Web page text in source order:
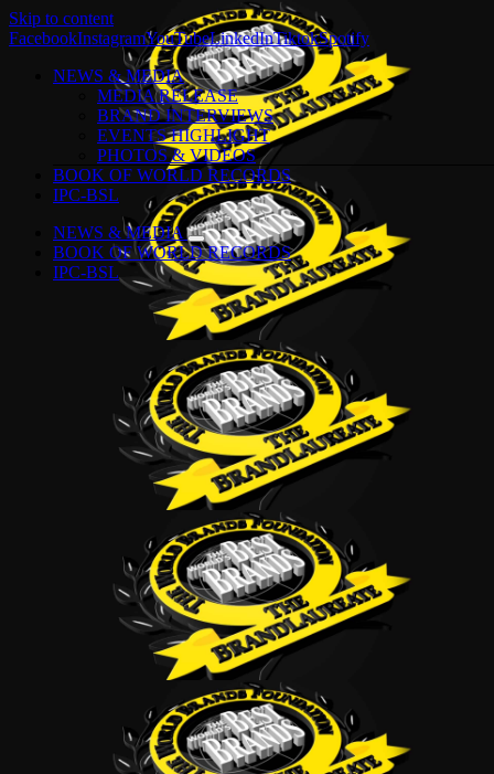
Skip to content
FacebookInstagramYouTubeLinkedInTiktokSpotify
NEWS & MEDIA
MEDIA RELEASE
BRAND INTERVIEWS
EVENTS HIGHLIGHT
PHOTOS & VIDEOS
BOOK OF WORLD RECORDS
IPC-BSL
NEWS & MEDIA
BOOK OF WORLD RECORDS
IPC-BSL